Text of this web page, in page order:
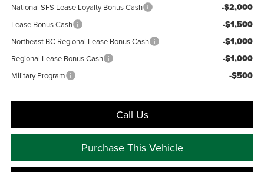
National SFS Lease Loyalty Bonus Cash -$2,000
Lease Bonus Cash -$1,500
Northeast BC Regional Lease Bonus Cash -$1,000
Regional Lease Bonus Cash -$1,000
Military Program -$500
Call Us
Purchase This Vehicle